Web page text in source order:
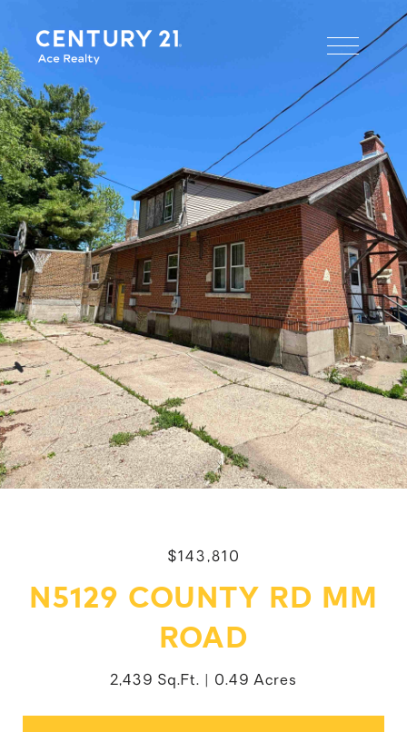
$143,810
N5129 COUNTY RD MM
ROAD
2,439 Sq.Ft. 0.49 Acres